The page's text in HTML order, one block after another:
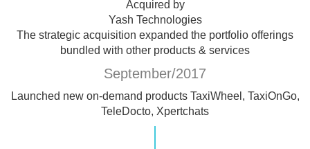
Acquired by
Yash Technologies
The strategic acquisition expanded the portfolio offerings
bundled with other products & services
September/2017
Launched new on-demand productsTaxiWheel, TaxiOnGo,
TeleDocto, Xpertchats